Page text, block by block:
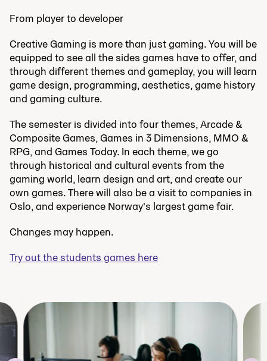
From player to developer
Creative Gaming is more than just gaming. You will be
equipped to see all the sides games have to offer, and
through different themes and gameplay, you will learn
game design, programming, aesthetics, game history
and gaming culture.
The semester is divided into four themes, Arcade &
Composite Games, Games in 3 Dimensions, MMO &
RPG, and Games Today. In each theme, we go
through historical and cultural events from the
gaming world, learn design and art, and create our
own games. There will also be a visit to companies in
Oslo, and experience Norway's largest game fair.
Changes may happen.
Try out the students games here